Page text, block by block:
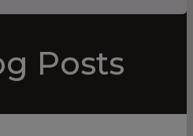
Posts